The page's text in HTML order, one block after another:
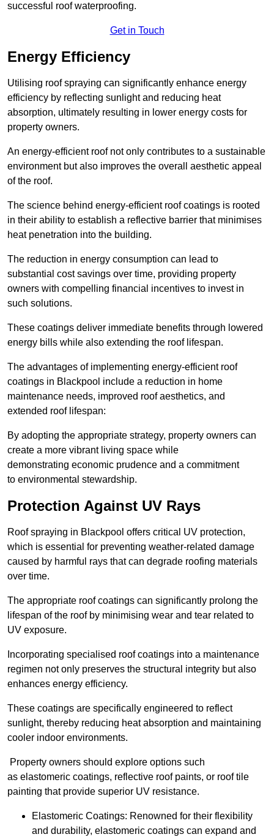
successful roof waterproofing.
Get in Touch
Energy Efficiency
Utilising roof spraying can significantly enhance energy
efficiency by reflecting sunlight and reducing heat
absorption, ultimately resulting in lower energy costs for
property owners.
An energy-efficient roof not only contributes to a sustainable
environment but also improves the overall aesthetic appeal
of the roof.
The science behind energy-efficient roof coatings is rooted
in their ability to establish a reflective barrier that minimises
heat penetration into the building.
The reduction in energy consumption can lead to
substantial cost savings over time, providing property
owners with compelling financial incentives to invest in
such solutions.
These coatings deliver immediate benefits through lowered
energy bills while also extending the roof lifespan.
The advantages of implementing energy-efficient roof
coatings in Blackpool include a reduction in home
maintenance needs, improved roof aesthetics, and
extended roof lifespan:
By adopting the appropriate strategy, property owners can
create a more vibrant living space while
demonstrating economic prudence and a commitment
to environmental stewardship.
Protection Against UV Rays
Roof spraying in Blackpool offers critical UV protection,
which is essential for preventing weather-related damage
caused by harmful rays that can degrade roofing materials
over time.
The appropriate roof coatings can significantly prolong the
lifespan of the roof by minimising wear and tear related to
UV exposure.
Incorporating specialised roof coatings into a maintenance
regimen not only preserves the structural integrity but also
enhances energy efficiency.
These coatings are specifically engineered to reflect
sunlight, thereby reducing heat absorption and maintaining
cooler indoor environments.
Property owners should explore options such
as elastomeric coatings, reflective roof paints, or roof tile
painting that provide superior UV resistance.
Elastomeric Coatings: Renowned for their flexibility
and durability, elastomeric coatings can expand and